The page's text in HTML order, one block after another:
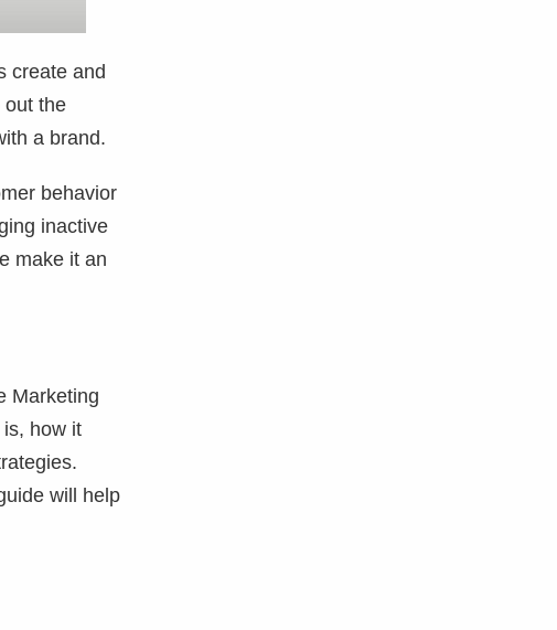
create and
out the
a brand.
behavior
inactive
make it an
Marketing
how it
will help